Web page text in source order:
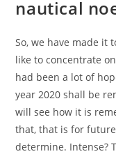
nautical
So, we have made it
like to concentrate
had been a lot of
year 2020 shall be
will see how it is
that, that is for
determine. Intense?